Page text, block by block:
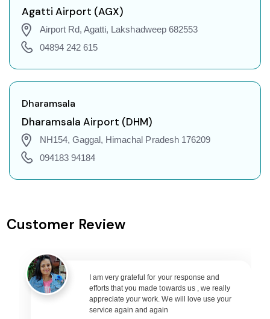
Agatti Island to Gorakhpur Flights
Agatti Island to Dehradun Flights
Agatti Island to Jodhpur Flights
Agatti Island to Amritsar Flights
Agatti Island to Goa Flights
Agatti Island to Nagpur Flights
Agatti Island to Bhubaneswar Flights
Agatti Island to Raipur Flights
Agatti Island to Ranchi Flights
Agatti Airport (AGX)
Airport Rd, Agatti, Lakshadweep 682553
04894 242 615
Dharamsala
Dharamsala Airport (DHM)
NH154, Gaggal, Himachal Pradesh 176209
094183 94184
Customer Review
I am very grateful for your response and
efforts that you made towards us , we really
appreciate your work. We will love use your
service again and again